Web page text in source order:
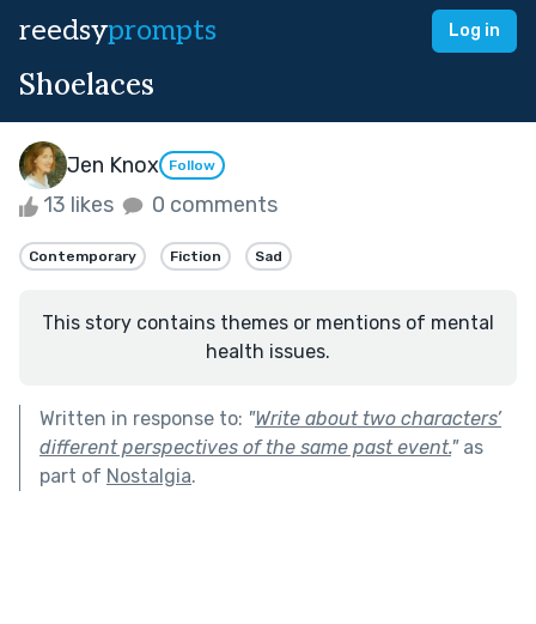
reedsyprompts Log in
Shoelaces
Jen Knox Follow
13 likes 0 comments
Contemporary Fiction Sad
This story contains themes or mentions of mental
health issues.
Written in response to: "Write about two characters’
different perspectives of the same past event."as
part of Nostalgia.